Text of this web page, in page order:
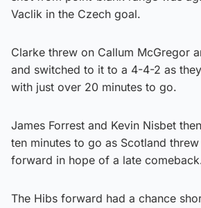
Vaclik in the Czech goal.
Clarke threw on Callum McGregor
and switched to it to a 4-4-2 as
with just over 20 minutes to go.
James Forrest and Kevin Nisbet
ten minutes to go as Scotland
forward in hope of a late
The Hibs forward had a chance